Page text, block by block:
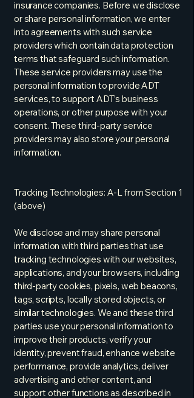
insurance companies. Before we disclose
or share personal information, we enter
into agreements with such service
providers which contain data protection
terms that safeguard such information.
These service providers may use the
personal information to provide ADT
services, to support ADT’s business
operations, or other purpose with your
consent. These third-party service
providers may also store your personal
information.
Tracking Technologies: A-L from Section 1
(above)
We disclose and may share personal
information with third parties that use
tracking technologies with our websites,
applications, and your browsers, including
third-party cookies, pixels, web beacons,
tags, scripts, locally stored objects, or
similar technologies. We and these third
parties use your personal information to
improve their products, verify your
identity, prevent fraud, enhance website
performance, provide analytics, deliver
advertising and other content, and
support other functions as described in